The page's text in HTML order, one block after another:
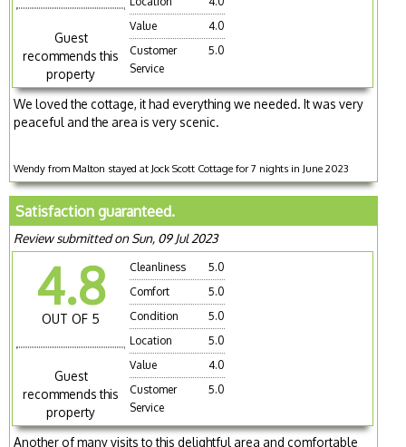
Guest
recommends this
property
Value
4.0
Customer
Service
5.0
We loved the cottage, it had everything we needed. It was very
peaceful and the area is very scenic.
Wendy from Malton stayed at Jock Scott Cottage for 7 nights in June 2023
Satisfaction guaranteed.
Review submitted on Sun, 09 Jul 2023
4.8
OUT OF 5
Guest
recommends this
property
Cleanliness
5.0
Comfort
5.0
Condition
5.0
Location
5.0
Value
4.0
Customer
Service
5.0
Another of many visits to this delightful area and comfortable